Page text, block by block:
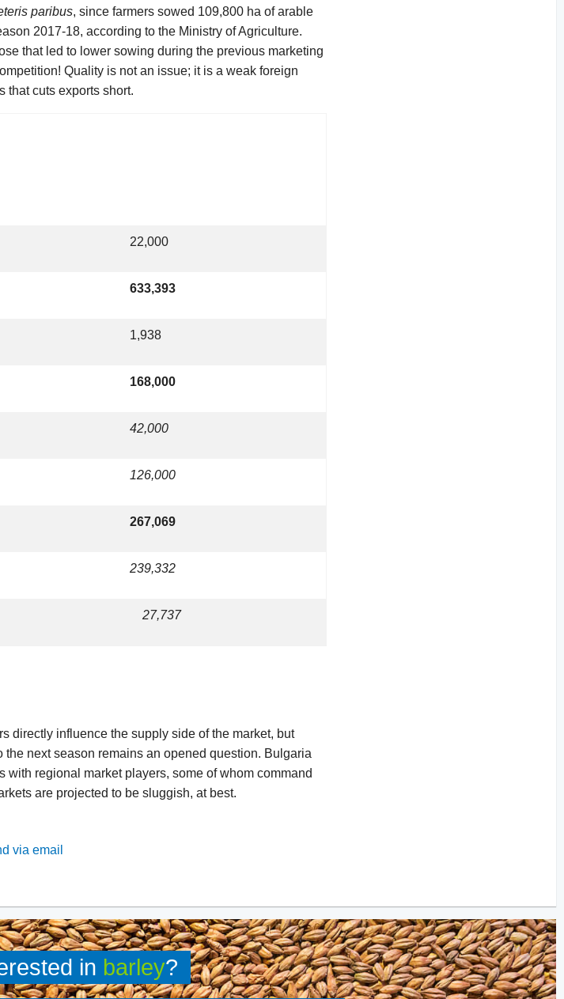
paribus, since farmers sowed 109,800 ha of arable
2017-18, according to the Ministry of Agriculture.
that led to lower sowing during the previous marketing
Quality is not an issue; it is a weak foreign
that cuts exports short.
22,000
633,393
1,938
168,000
42,000
126,000
267,069
239,332
27,737
directly influence the supply side of the market, but
next season remains an opened question. Bulgaria
regional market players, some of whom command
are projected to be sluggish, at best.
via email
in barley?